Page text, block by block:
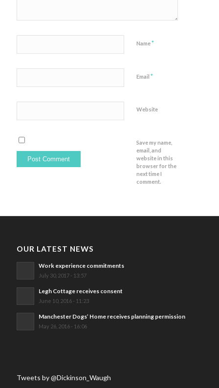
Name*
Email *
Website
Save my name,
email, and
website in this
browser for the
next time I
comment.
OUR LATEST NEWS
Work experience commitments
July 30, 2017 - 13:57
Legh Cottage receives consent
June 10, 2016 - 11:23
Manchester Dogs’ Home receives planning permission
May 26, 2016 - 16:06
Tweets by @Dickinson_Waugh